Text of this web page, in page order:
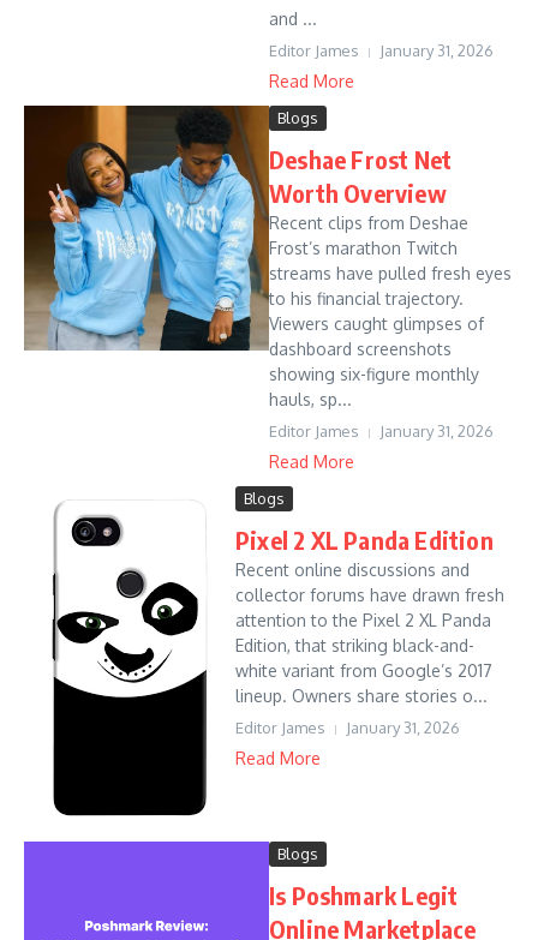
and ...
Editor James January 31, 2026
Read More
Blogs
Deshae Frost Net
Worth Overview
Recent clips from Deshae
Frost’s marathon Twitch
streams have pulled fresh eyes
to his financial trajectory.
Viewers caught glimpses of
dashboard screenshots
showing six-figure monthly
hauls, sp...
Editor James January 31, 2026
Read More
Blogs
Pixel 2 XL Panda Edition
Recent online discussions and
collector forums have drawn fresh
attention to the Pixel 2 XL Panda
Edition, that striking black-and-
white variant from Google’s 2017
lineup. Owners share stories o...
Editor James January 31, 2026
Read More
Blogs
Is Poshmark Legit
Online Marketplace